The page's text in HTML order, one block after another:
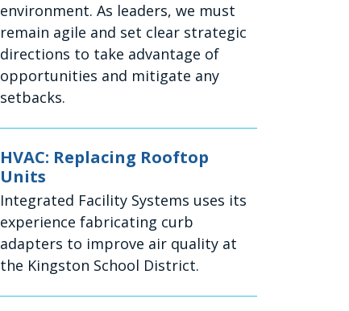
environment. As leaders, we must
remain agile and set clear strategic
directions to take advantage of
opportunities and mitigate any
setbacks.
HVAC: Replacing Rooftop
Units
Integrated Facility Systems uses its
experience fabricating curb
adapters to improve air quality at
the Kingston School District.